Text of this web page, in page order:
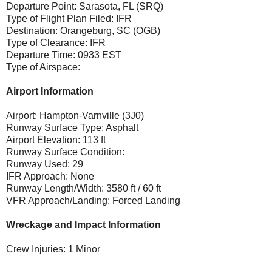
Departure Point: Sarasota, FL (SRQ)
Type of Flight Plan Filed: IFR
Destination: Orangeburg, SC (OGB)
Type of Clearance: IFR
Departure Time: 0933 EST
Type of Airspace:
Airport Information
Airport: Hampton-Varnville (3J0)
Runway Surface Type: Asphalt
Airport Elevation: 113 ft
Runway Surface Condition:
Runway Used: 29
IFR Approach: None
Runway Length/Width: 3580 ft / 60 ft
VFR Approach/Landing: Forced Landing
Wreckage and Impact Information
Crew Injuries: 1 Minor